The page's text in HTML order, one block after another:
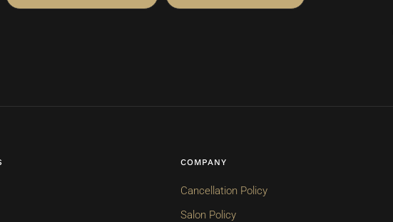
COMPANY
Cancellation Policy
Salon Policy